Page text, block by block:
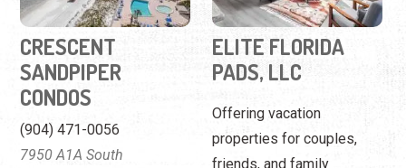
7950 A1A South
Ocean-view vacation
rentals steps away from St.
Augustine Beach.
properties for couples,
friends, and family
gatherings.